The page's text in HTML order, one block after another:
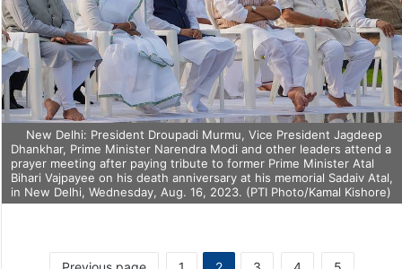
New Delhi: President Droupadi Murmu, Vice President Jagdeep
Dhankhar, Prime Minister Narendra Modi and other leaders attend a
prayer meeting after paying tribute to former Prime Minister Atal
Bihari Vajpayee on his death anniversary at his memorial Sadaiv Atal,
in New Delhi, Wednesday, Aug. 16, 2023. (PTI Photo/Kamal Kishore)